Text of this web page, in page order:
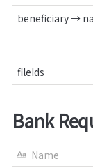
beneficiary →
fileIds
Bank
Name